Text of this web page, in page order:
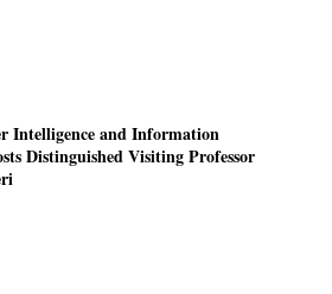
Intelligence and Information
Distinguished Visiting Professor